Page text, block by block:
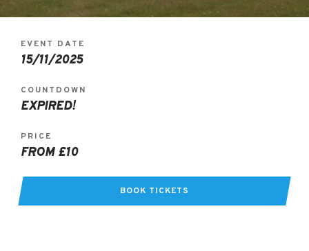
EVENT DATE
15/11/2025
COUNTDOWN
EXPIRED!
PRICE
FROM £10
BOOK TICKETS